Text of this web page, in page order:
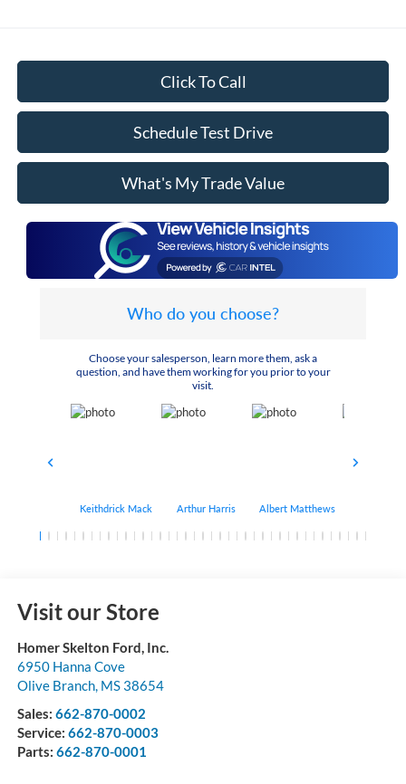
Click To Call
Schedule Test Drive
What's My Trade Value
Who do you choose?
Choose your salesperson, learn more them, ask a
question, and have them working for you prior to your
visit.
Keithdrick Mack Arthur Harris Albert Matthews
Visit our Store
Homer Skelton Ford, Inc.
6950 Hanna Cove
Olive Branch, MS 38654
Sales: 662-870-0002
Service: 662-870-0003
Parts: 662-870-0001